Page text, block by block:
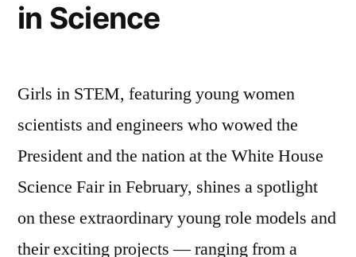
in Science
Girls in STEM, featuring young women
scientists and engineers who wowed the
President and the nation at the White House
Science Fair in February, shines a spotlight
on these extraordinary young role models and
their exciting projects — ranging from a